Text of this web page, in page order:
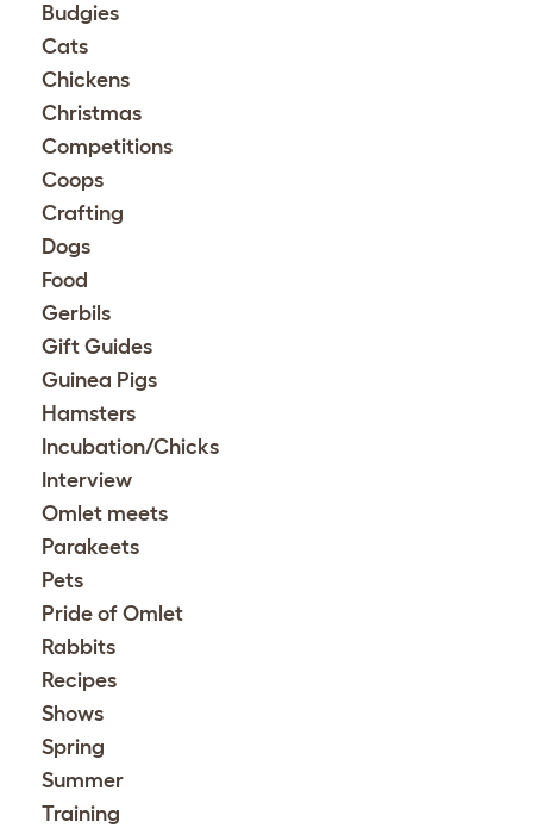
Budgies
Cats
Chickens
Christmas
Competitions
Coops
Crafting
Dogs
Food
Gerbils
Gift Guides
Guinea Pigs
Hamsters
Incubation/Chicks
Interview
Omlet meets
Parakeets
Pets
Pride of Omlet
Rabbits
Recipes
Shows
Spring
Summer
Training